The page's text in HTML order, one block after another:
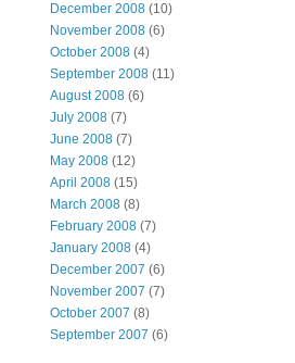
December 2008 (10)
November 2008 (6)
October 2008 (4)
September 2008 (11)
August 2008 (6)
July 2008 (7)
June 2008 (7)
May 2008 (12)
April 2008 (15)
March 2008 (8)
February 2008 (7)
January 2008 (4)
December 2007 (6)
November 2007 (7)
October 2007 (8)
September 2007 (6)